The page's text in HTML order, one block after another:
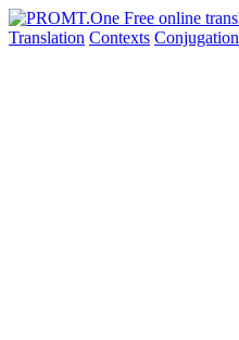
Translation Contexts Conjugation